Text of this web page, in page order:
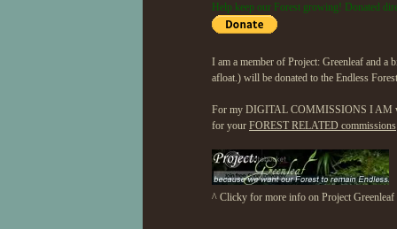
Help keep our Forest growing! Donated
I am a member of Project: Greenleaf and a
afloat.) will be donated to the Endless
For my DIGITAL COMMISSIONS I AM
for your FOREST RELATED commissions
^ Clicky for more info on Project Greenleaf